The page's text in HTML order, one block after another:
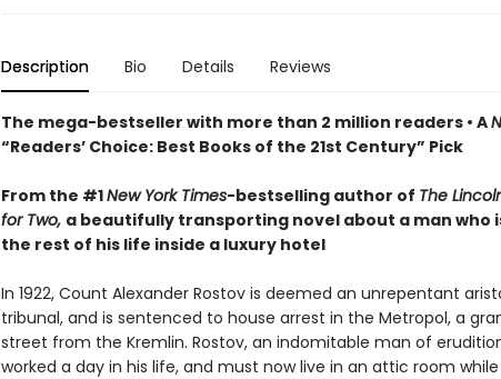
Description Bio Details Reviews
The mega-bestseller with more than 2 million readers • A
“Readers’ Choice: Best Books of the 21st Century” Pick
From the #1New York Times-bestselling author of The
for Two, a beautifully transporting novel about a man who
the rest of his life inside a luxury hotel
In 1922, Count Alexander Rostov is deemed an unrepentant
tribunal, and is sentenced to house arrest in the Metropol, a
street from the Kremlin. Rostov, an indomitable man of
worked a day in his life, and must now live in an attic room